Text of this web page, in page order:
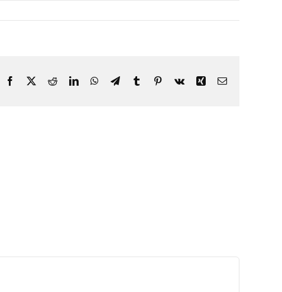
Facebook
X RedditLinkedInWhatsApp
TelegramTumblrPinterest
Vk Xing Email